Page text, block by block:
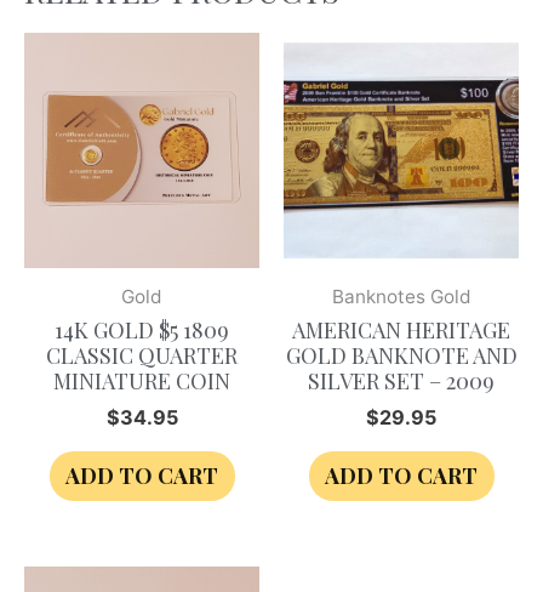
Gold
14K GOLD $5 1809
CLASSIC QUARTER
MINIATURE COIN
$34.95
ADD TO CART
Banknotes Gold
AMERICAN HERITAGE
GOLD BANKNOTE AND
SILVER SET – 2009
$29.95
ADD TO CART